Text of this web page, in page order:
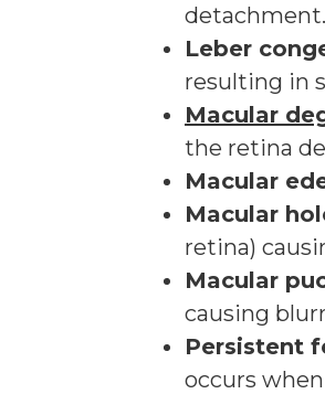
detachment.
Leber
resulting in
Macular
the retina
Macular
Macular
retina)
Macular
causing
Persistent
occurs